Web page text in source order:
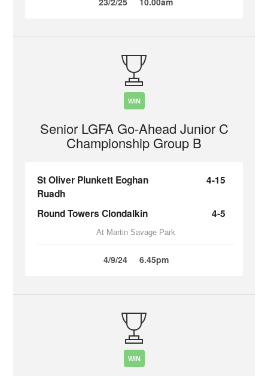
WIN
Senior LGFA Go-Ahead Junior C
Championship Group B
St Oliver Plunkett Eoghan
Ruadh
4-15
Round Towers Clondalkin 4-5
At Martin Savage Park
4/9/24 6.45pm
WIN